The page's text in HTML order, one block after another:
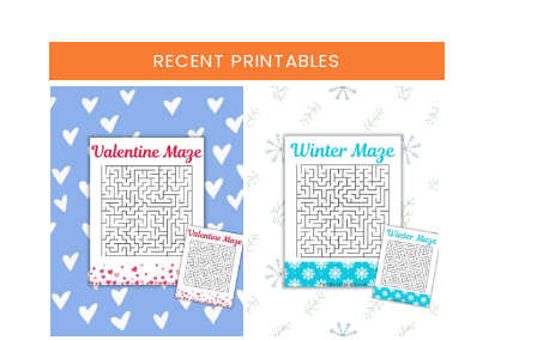
RECENT PRINTABLES